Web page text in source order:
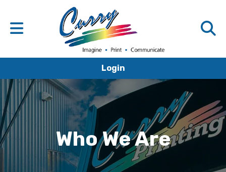
Login
Who We Are